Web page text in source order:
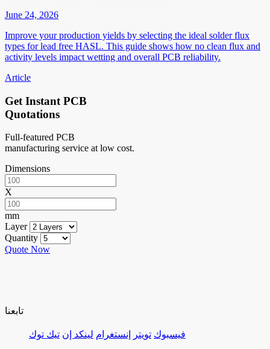
June 24, 2026
Improve your production yields by selecting the ideal solder flux
types for lead free HASL. This guide shows how no clean flux and
activity levels impact wetting and overall PCB reliability.
Article
Get Instant PCB
Quotations
Full-featured PCB
manufacturing service at low cost.
Dimensions
X
mm
Layer
Quantity
Quote Now
تابعنا
فيسبوك تويتر إنستغرام لينكد إن تيك توك